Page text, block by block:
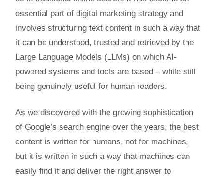
essential part of digital marketing strategy and
involves structuring text content in such a way that
it can be understood, trusted and retrieved by the
Large Language Models (LLMs) on which AI-
powered systems and tools are based – while still
being genuinely useful for human readers.
As we discovered with the growing sophistication
of Google’s search engine over the years, the best
content is written for humans, not for machines,
but it is written in such a way that machines can
easily find it and deliver the right answer to